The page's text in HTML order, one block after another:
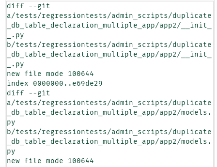
diff --git
a/tests/regressiontests/admin_scripts/duplicate
_db_table_declaration_multiple_app/app2/__init_
_.py
b/tests/regressiontests/admin_scripts/duplicate
_db_table_declaration_multiple_app/app2/__init_
_.py
new file mode 100644
index 0000000..e69de29
diff --git
a/tests/regressiontests/admin_scripts/duplicate
_db_table_declaration_multiple_app/app2/models.
py
b/tests/regressiontests/admin_scripts/duplicate
_db_table_declaration_multiple_app/app2/models.
py
new file mode 100644